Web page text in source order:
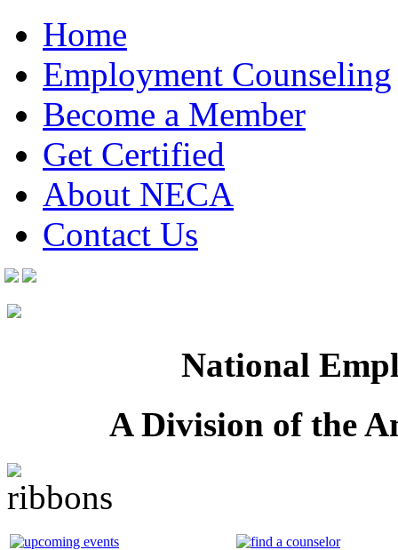
Home
Employment Counseling
Become a Member
Get Certified
About NECA
Contact Us
National
A Division of the